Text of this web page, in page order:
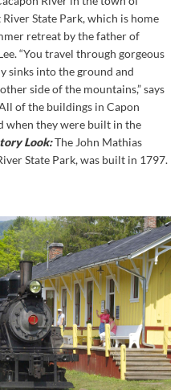
State Park, which is home
retreat by the father of
“You travel through gorgeous
sinks into the ground and
side of the mountains,” says
of the buildings in Capon
when they were built in the
Look:The John Mathias
State Park, was built in 1797.